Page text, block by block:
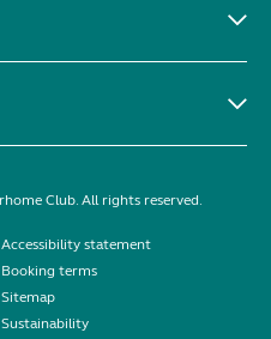
Club. All rights reserved.
Accessibility statement
Booking terms
Sitemap
Sustainability